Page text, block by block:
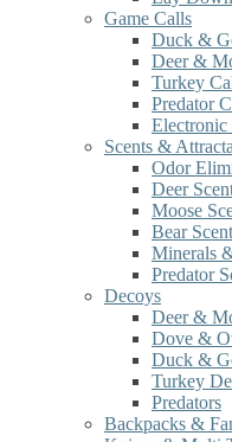
Game Calls
Duck &
Deer &
Turkey
Predator
Electronic
Scents &
Odor
Deer
Moose
Bear
Minerals
Predator
Decoys
Deer &
Dove &
Duck &
Turkey
Predators
Backpacks &